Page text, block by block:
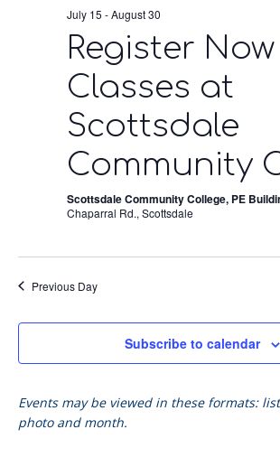
July 15 -August 30
Register
Classes at
Scottsdale
Community
Scottsdale Community College, PE
Chaparral Rd., Scottsdale
Previous Day
Subscribe to calendar
Events may be viewed in these formats:
photo and month.